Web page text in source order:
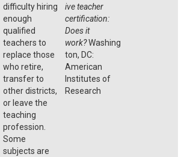
difficulty hiring
enough
qualified
teachers to
replace those
who retire,
transfer to
other districts,
or leave the
teaching
profession.
Some
subjects are
ive teacher
certification:
Does it
work?Washing
ton, DC:
American
Institutes of
Research